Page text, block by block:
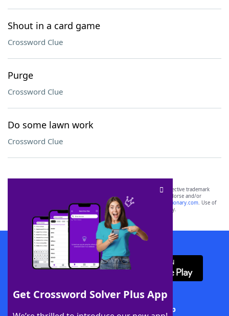
Shout in a card game
Crossword Clue
Purge
Crossword Clue
Do some lawn work
Crossword Clue
Get Crossword Solver Plus App
SCRABBLE® and WORDS WITH FRIENDS® are the property of their respective trademark
owners. These trademark owners are not affiliated with, and do not endorse and/or
sponsor, LoveToKnow®, its products or its websites, including
yourdictionary.com. Use of
this trademark onyourdictionary.com is for informational purposes only.
Download WordFinder App
Download Crossword Solver + App